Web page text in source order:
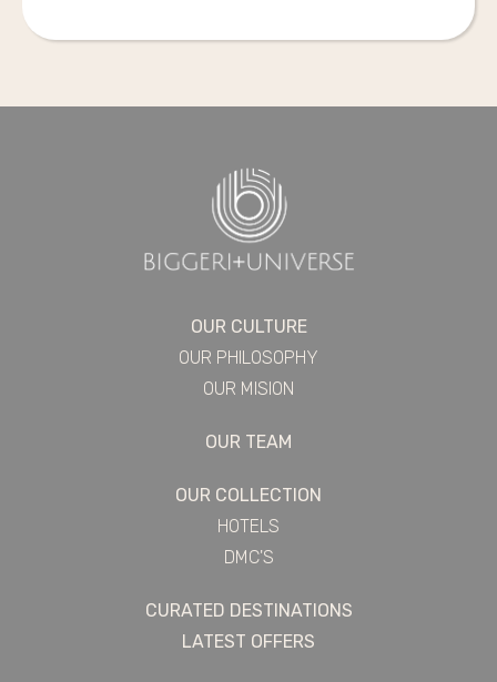
OUR CULTURE
OUR PHILOSOPHY
OUR MISION
OUR TEAM
OUR COLLECTION
HOTELS
DMC'S
CURATED DESTINATIONS
LATEST OFFERS